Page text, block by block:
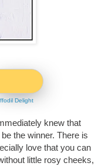
Delight
knew that
the winner. There is
love that you can
little rosy cheeks,